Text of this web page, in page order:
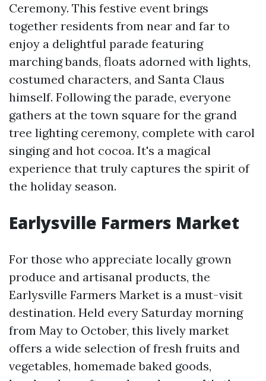
Ceremony. This festive event brings
together residents from near and far to
enjoy a delightful parade featuring
marching bands, floats adorned with lights,
costumed characters, and Santa Claus
himself. Following the parade, everyone
gathers at the town square for the grand
tree lighting ceremony, complete with carol
singing and hot cocoa. It's a magical
experience that truly captures the spirit of
the holiday season.
Earlysville Farmers Market
For those who appreciate locally grown
produce and artisanal products, the
Earlysville Farmers Market is a must-visit
destination. Held every Saturday morning
from May to October, this lively market
offers a wide selection of fresh fruits and
vegetables, homemade baked goods,